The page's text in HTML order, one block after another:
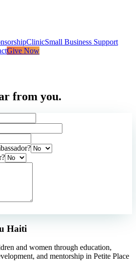
ClinicSmall Business Support
Give Now
from you.
Haiti
and women through education,
and mentorship in Petite Place